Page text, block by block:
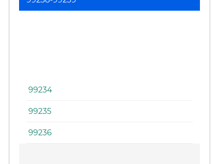
99234
99235
99236